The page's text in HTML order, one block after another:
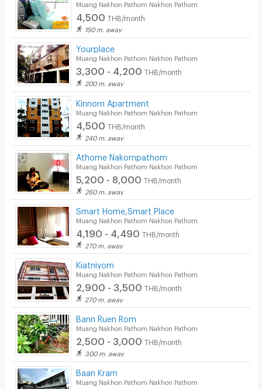
Muang Nakhon Pathom Nakhon Pathom
4,500 THB/month
150 m. away
Yourplace
Muang Nakhon Pathom Nakhon Pathom
3,300 - 4,200 THB/month
200 m. away
Kinnorn Apartment
Muang Nakhon Pathom Nakhon Pathom
4,500 THB/month
240 m. away
Athome Nakornpathom
Muang Nakhon Pathom Nakhon Pathom
5,200 - 8,000 THB/month
260 m. away
Smart Home,Smart Place
Muang Nakhon Pathom Nakhon Pathom
4,190 - 4,490 THB/month
270 m. away
Kiatniyom
Muang Nakhon Pathom Nakhon Pathom
2,900 - 3,500 THB/month
270 m. away
Bann Ruen Rom
Muang Nakhon Pathom Nakhon Pathom
2,500 - 3,000 THB/month
300 m. away
Baan Kram
Muang Nakhon Pathom Nakhon Pathom